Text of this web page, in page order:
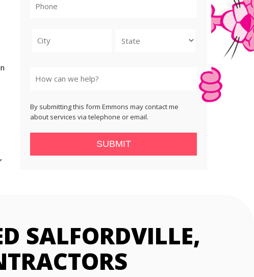
By submitting this form Emmons may contact me
about services via telephone or email.
SUBMIT
SALFORDVILLE,